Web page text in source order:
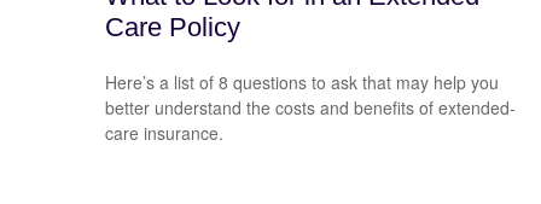
Care Policy
Here’s a list of 8 questions to ask that may help you
better understand the costs and benefits of extended-
care insurance.